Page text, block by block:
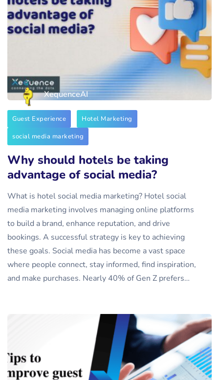
XequenceAI
Guest Experience
Hotel Marketing
social media marketing
Why should hotels be taking
advantage of social media?
What is hotel social media marketing? Hotel social
media marketing involves managing online platforms
to build a brand, enhance reputation, and drive
bookings. A successful strategy is key to achieving
these goals. Social media has become a vast space
where people connect, stay informed, find inspiration,
and make purchases. Nearly 40% of Gen Z prefers…